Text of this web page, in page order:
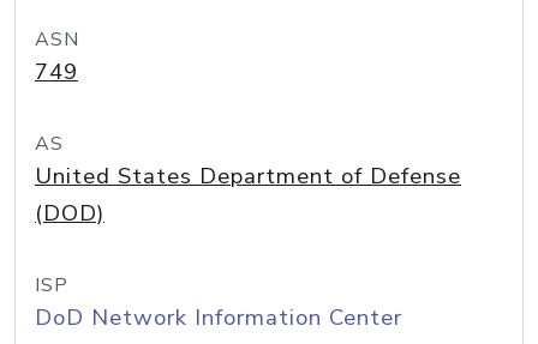
ASN
749
AS
United States Department of Defense
(DOD)
ISP
DoD Network Information Center